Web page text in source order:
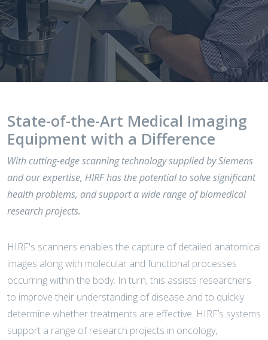
State-of-the-Art Medical Imaging
Equipment with a Difference
With cutting-edge scanning technology supplied by Siemens
and our expertise, HIRF has the potential to solve significant
health problems, and support a wide range of biomedical
research projects.
HIRF's scanners enables the capture of detailed anatomical
images along with molecular and functional processes
occurring within the body. In turn, this assists researchers
to improve their understanding of disease and to quickly
determine whether treatments are effective. HIRF’s systems
support a range of research projects in oncology,